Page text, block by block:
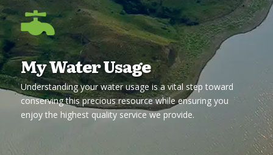

My Water Usage
Understanding your water usage is a vital step toward
conserving this precious resource while ensuring you
enjoy the highest quality service we provide.